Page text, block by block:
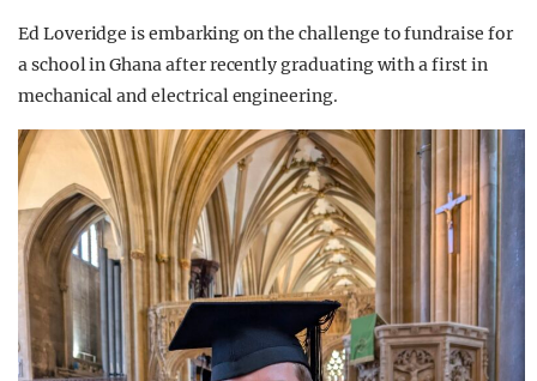
Ed Loveridge is embarking on the challenge to fundraise for
a school in Ghana after recently graduating with a first in
mechanical and electrical engineering.